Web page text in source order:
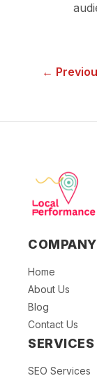
←
COMPANY
Home
About Us
Blog
Contact Us
SERVICES
SEO Services